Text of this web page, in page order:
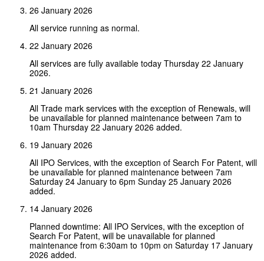
26 January 2026
All service running as normal.
22 January 2026
All services are fully available today Thursday 22 January
2026.
21 January 2026
All Trade mark services with the exception of Renewals, will
be unavailable for planned maintenance between 7am to
10am Thursday 22 January 2026 added.
19 January 2026
All IPO Services, with the exception of Search For Patent, will
be unavailable for planned maintenance between 7am
Saturday 24 January to 6pm Sunday 25 January 2026
added.
14 January 2026
Planned downtime: All IPO Services, with the exception of
Search For Patent, will be unavailable for planned
maintenance from 6:30am to 10pm on Saturday 17 January
2026 added.